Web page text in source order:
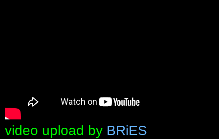
video upload by BRiES